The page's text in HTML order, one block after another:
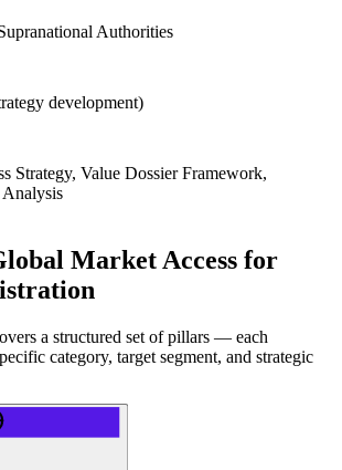
Authorities
development)
Strategy, Value Dossier Framework,
Market Access for
a structured set of pillars — each
category, target segment, and strategic